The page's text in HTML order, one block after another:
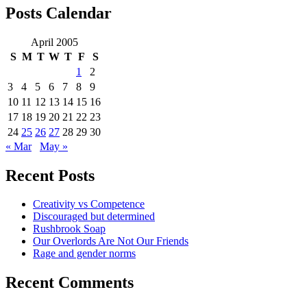
Posts Calendar
April 2005
S M T W T F
S
1
2
3
4 5 6 7 8
9
10 11 12 13 14 15 16
17 18 19 20 21 22 23
24 25 26 27 28 29 30
« Mar
May »
Recent Posts
Creativity vs Competence
Discouraged but determined
Rushbrook Soap
Our Overlords Are Not Our Friends
Rage and gender norms
Recent Comments